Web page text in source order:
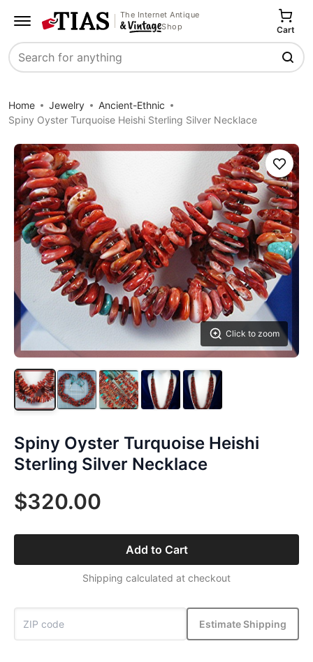
The Internet Antique
Shop
Search
Cart
Home Jewelry
Ancient-Ethnic
Spiny Oyster Turquoise Heishi Sterling Silver Necklace
Click to zoom
Save
Spiny Oyster Turquoise Heishi
Sterling Silver Necklace
$320.00
Add to Cart
Shipping calculated at checkout
Estimate Shipping